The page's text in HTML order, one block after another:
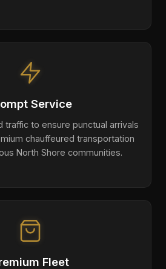
Service
traffic to ensure punctual arrivals
chauffeured transportation
North Shore communities.
Fleet